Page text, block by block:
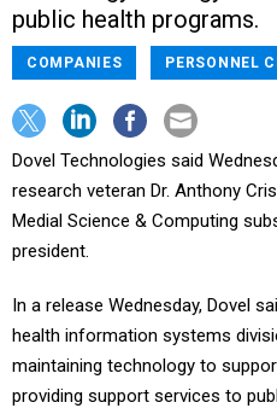
public health programs.
COMPANIES PERSONNEL
Dovel Technologies said
research veteran Dr. Anthony
Medial Science & Computing
president.
In a release Wednesday, Dovel
health information systems
maintaining technology to
providing support services to